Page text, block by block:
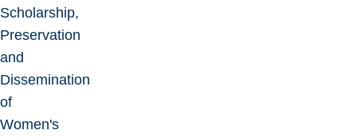
Scholarship,
Preservation
and
Dissemination
of
Women's